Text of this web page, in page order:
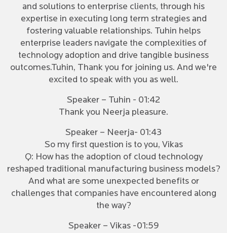
and solutions to enterprise clients, through his
expertise in executing long term strategies and
fostering valuable relationships. Tuhin helps
enterprise leaders navigate the complexities of
technology adoption and drive tangible business
outcomes.Tuhin, Thank you for joining us. And we're
excited to speak with you as well.
Speaker – Tuhin - 01:42
Thank you Neerja pleasure.
Speaker – Neerja- 01:43
So my first question is to you, Vikas
Q: How has the adoption of cloud technology
reshaped traditional manufacturing business models?
And what are some unexpected benefits or
challenges that companies have encountered along
the way?
Speaker – Vikas -01:59